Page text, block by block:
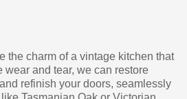
the charm of a vintage kitchen that
wear and tear, we can restore
refinish your doors, seamlessly